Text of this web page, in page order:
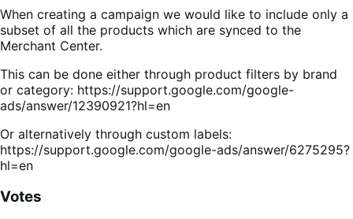
When creating a campaign we would like to include only a
subset of all the products which are synced to the
Merchant Center.
This can be done either through product filters by brand
or category: https://support.google.com/google-
ads/answer/12390921?hl=en
Or alternatively through custom labels:
https://support.google.com/google-ads/answer/6275295?
hl=en
Votes